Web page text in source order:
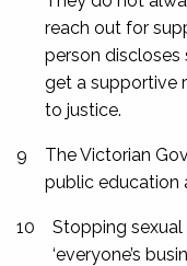
reach out for
person discloses
get a supportive
to justice.
9
The Victorian
public education
10
Stopping
‘everyone’s